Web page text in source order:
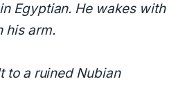
Egyptian. He wakes with
his arm.
to a ruined Nubian